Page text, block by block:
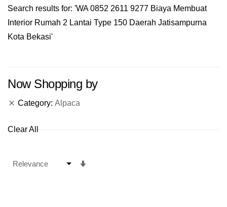
Search results for: 'WA 0852 2611 9277 Biaya Membuat
Interior Rumah 2 Lantai Type 150 Daerah Jatisampurna
Kota Bekasi'
Now Shopping by
Category Alpaca
Clear All